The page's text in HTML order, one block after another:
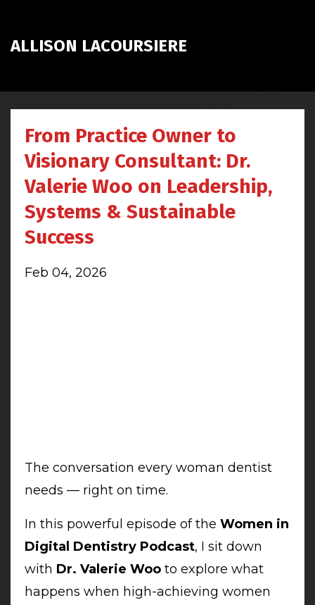
ALLISON LACOURSIERE
From Practice Owner to
Visionary Consultant: Dr.
Valerie Woo on Leadership,
Systems & Sustainable
Success
Feb 04, 2026
The conversation every woman dentist
needs — right on time.
In this powerful episode of the Women in
Digital Dentistry Podcast, I sit down
with Dr. Valerie Woo to explore what
happens when high-achieving women